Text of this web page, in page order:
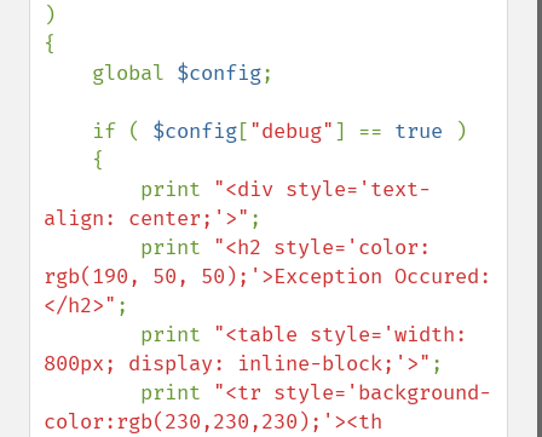
)
{
    global
$config;
    if (
$config["debug"] == true
)
        print
"<div style='text-
align: center;'>" ;
        print
"<h2 style='color:
rgb(190, 50, 50);'>Exception Occured:
</h2>" ;
        print
"<table style='width:
800px; display: inline-block;'>" ;
        print
"<tr style='background-
color:rgb(230,230,230);'><th